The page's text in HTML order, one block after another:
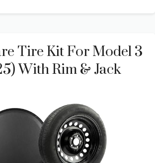
Tire Kit For Model 3
With Rim & Jack